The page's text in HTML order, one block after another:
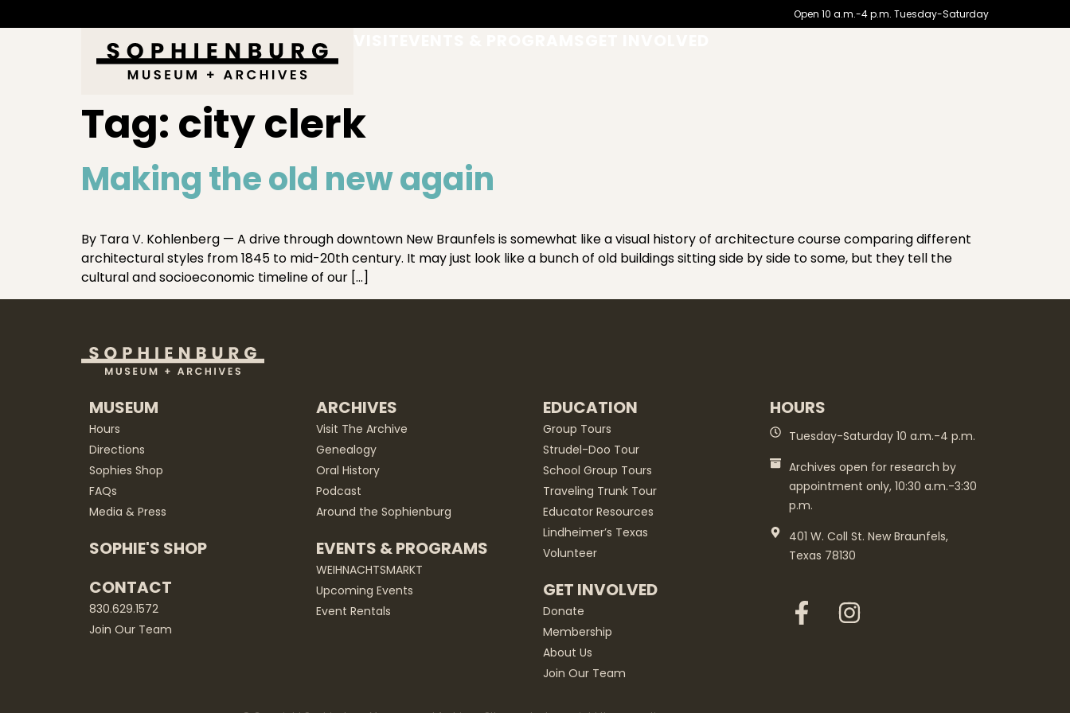
Open 10 a.m.-4 p.m. Tuesday-Saturday
Tag: city clerk
Making the old new again
By Tara V. Kohlenberg — A drive through downtown New Braunfels is somewhat like a visual history of architecture course comparing different
architectural styles from 1845 to mid-20th century. It may just look like a bunch of old buildings sitting side by side to some, but they tell the
cultural and socioeconomic timeline of our […]
MUSEUM
Hours
Directions
Sophies Shop
FAQs
Media & Press
SOPHIE'S SHOP
CONTACT
830.629.1572
Join Our Team
ARCHIVES
Visit The Archive
Genealogy
Oral History
Podcast
Around the Sophienburg
EVENTS & PROGRAMS
WEIHNACHTSMARKT
Upcoming Events
Event Rentals
EDUCATION
Group Tours
Strudel-Doo Tour
School Group Tours
Traveling Trunk Tour
Educator Resources
Lindheimer’s Texas
Volunteer
GET INVOLVED
Donate
Membership
About Us
Join Our Team
HOURS
Tuesday-Saturday 10 a.m.-4 p.m.
Archives open for research by
appointment only, 10:30 a.m.-3:30
p.m.
401 W. Coll St. New Braunfels,
Texas 78130